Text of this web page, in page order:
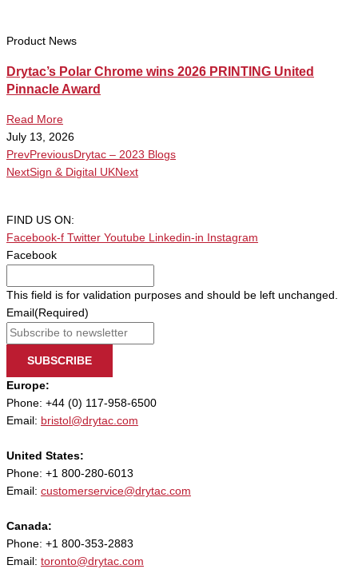
Product News
Drytac’s Polar Chrome wins 2026 PRINTING United
Pinnacle Award
Read More
July 13, 2026
PrevPreviousDrytac – 2023 Blogs
NextSign & Digital UKNext
FIND US ON:
Facebook-f Twitter Youtube Linkedin-in
Instagram
Facebook
This field is for validation purposes and should be left unchanged.
Email (Required)
SUBSCRIBE
Europe:
Phone: +44 (0) 117-958-6500
Email: bristol@drytac.com
United States:
Phone: +1 800-280-6013
Email: customerservice@drytac.com
Canada:
Phone: +1 800-353-2883
Email: toronto@drytac.com